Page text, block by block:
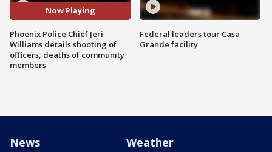
Now Playing
Phoenix Police Chief Jeri
Williams details shooting of
officers, deaths of community
members
Federal leaders tour Casa
Grande facility
News Weather